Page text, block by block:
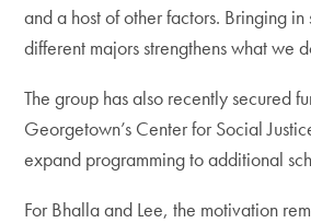
and a host of other factors. Bringing in
different majors strengthens what we
The group has also recently secured
Georgetown’s Center for Social
expand programming to additional
For Bhalla and Lee, the motivation